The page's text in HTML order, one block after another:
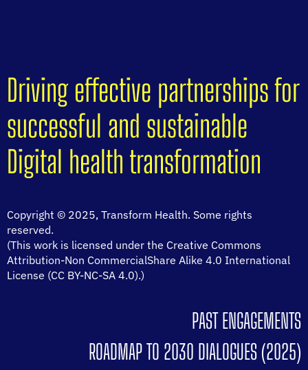
Driving effective partnerships for
successful and sustainable
Digital health transformation
Copyright © 2025, Transform Health. Some rights
reserved.
(This work is licensed under the Creative Commons
Attribution-Non CommercialShare Alike 4.0 International
License (CC BY-NC-SA 4.0).)
PAST ENGAGEMENTS
ROADMAP TO 2030 DIALOGUES (2025)